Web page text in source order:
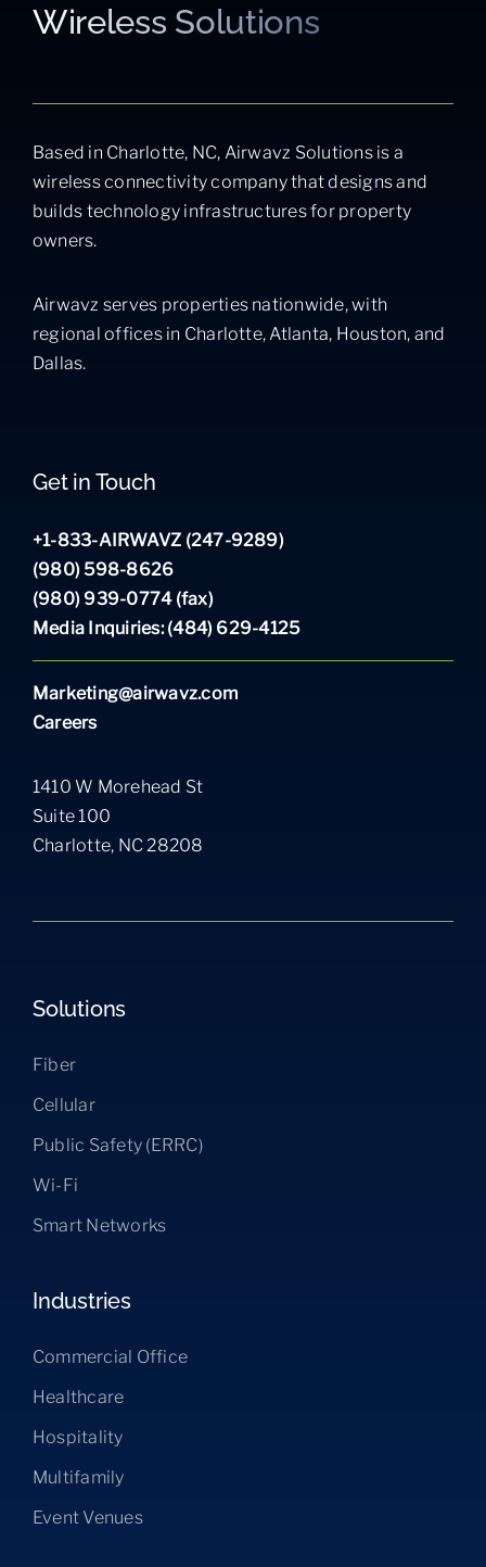
Wireless Solutions
Based in Charlotte, NC, Airwavz Solutions is a
wireless connectivity company that designs and
builds technology infrastructures for property
owners.
Airwavz serves properties nationwide, with
regional offices in Charlotte, Atlanta, Houston, and
Dallas.
Get in Touch
+1-833-AIRWAVZ (247-9289)
(980) 598-8626
(980) 939-0774 (fax)
Media Inquiries: (484) 629-4125
Marketing@airwavz.com
Careers
1410 W Morehead St
Suite 100
Charlotte, NC 28208
Solutions
Fiber
Cellular
Public Safety (ERRC)
Wi-Fi
Smart Networks
Industries
Commercial Office
Healthcare
Hospitality
Multifamily
Event Venues